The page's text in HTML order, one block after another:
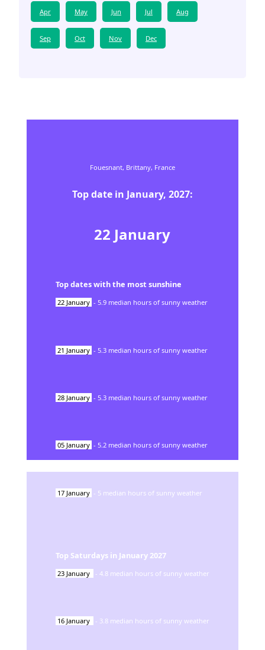
Apr May Jun Jul Aug
Sep Oct Nov Dec
Fouesnant, Brittany, France
Top date in January, 2027:
22 January
Top dates with the most sunshine
22 January - 5.9 median hours of sunny weather
21 January - 5.3 median hours of sunny weather
28 January - 5.3 median hours of sunny weather
05 January - 5.2 median hours of sunny weather
17 January - 5 median hours of sunny weather
Top Saturdays in January 2027
23 January - 4.8 median hours of sunny weather
16 January - 3.8 median hours of sunny weather